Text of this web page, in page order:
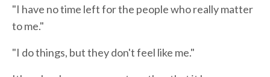
"I have no time left for the people who really matter
to me."
"I do things, but they don't feel like me."